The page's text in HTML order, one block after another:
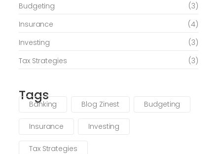
Budgeting
(3)
Insurance
(4)
Investing
(3)
Tax Strategies
(3)
Tags
Banking Blog Zinest Budgeting
Insurance Investing
Tax Strategies